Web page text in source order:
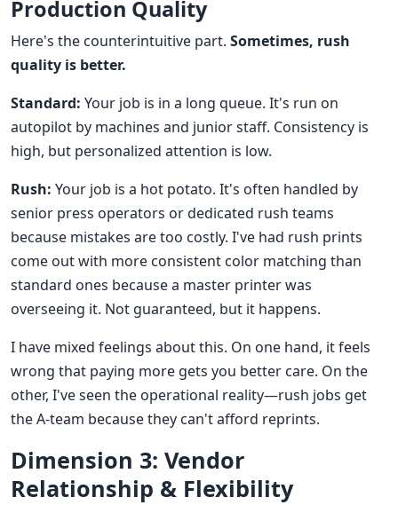
Production Quality
Here's the counterintuitive part. Sometimes, rush
quality is better.
Standard: Your job is in a long queue. It's run on
autopilot by machines and junior staff. Consistency is
high, but personalized attention is low.
Rush: Your job is a hot potato. It's often handled by
senior press operators or dedicated rush teams
because mistakes are too costly. I've had rush prints
come out with more consistent color matching than
standard ones because a master printer was
overseeing it. Not guaranteed, but it happens.
I have mixed feelings about this. On one hand, it feels
wrong that paying more gets you better care. On the
other, I've seen the operational reality—rush jobs get
the A-team because they can't afford reprints.
Dimension 3: Vendor
Relationship & Flexibility